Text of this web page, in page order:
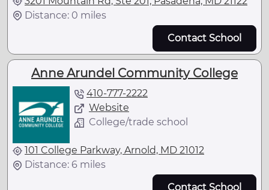
Distance: 0 miles
Contact School
Anne Arundel Community College
410-777-2222
Website
College/trade school
101 College Parkway, Arnold, MD 21012
Distance: 6 miles
Contact School